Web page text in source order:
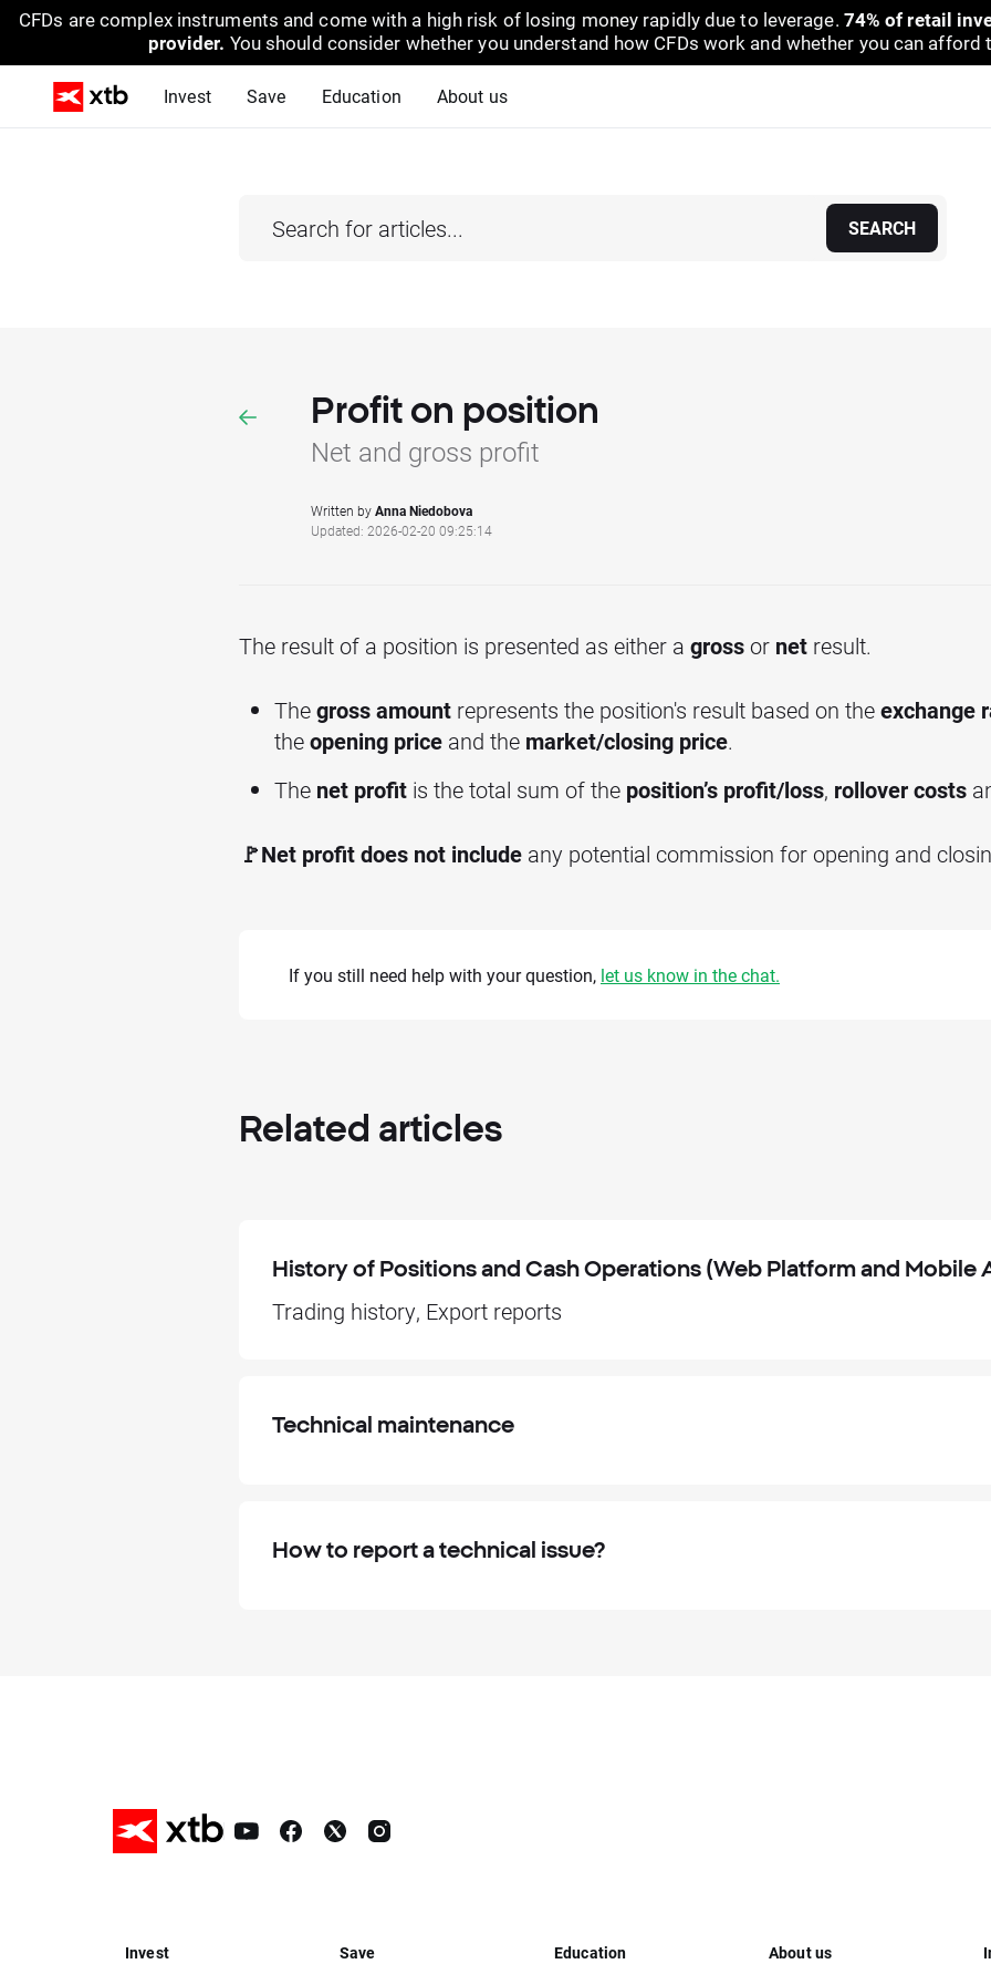
CFDs are complex instruments and come with a high risk of losing money rapidly due to leverage. 74% of retail
provider. You should consider whether you understand how CFDs work and whether you can
Invest Save Education About us
SEARCH
Profit on position
Net and gross profit
Written byAnna Niedobova
Updated: 2026-02-20 09:25:14
The result of a position is presented as either a grossor net result.
Thegross amount represents the position's result based on theexchange
theopening price and the market/closing price.
The net profit is the total sum of the position’s profit/loss, rollover costs
🚩Net profit does not include any potential commission for opening and
If you still need help with your question, let us know in the chat.
Related articles
History of Positions and Cash Operations (Web Platform and Mobile
Trading history, Export reports
Technical maintenance
How to report a technical issue?
Invest Save Education About us